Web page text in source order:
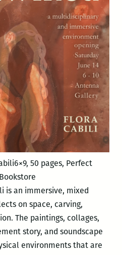
Land
by
Nicole
Sara
Simpkins
50 pages, Perfect
is an immersive, mixed
on space, carving,
The paintings, collages,
story, and soundscape
environments that are